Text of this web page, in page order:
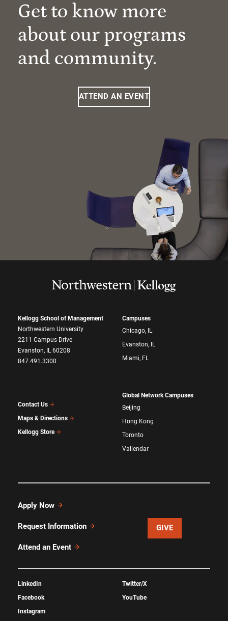
Get to know more
about our programs
and community.
ATTEND AN EVENT
Kellogg School of Management
Northwestern University
2211 Campus Drive
Evanston, IL 60208
847.491.3300
Contact Us
Maps & Directions
Kellogg Store
Campuses
Chicago, IL
Evanston, IL
Miami, FL
Global Network Campuses
Beijing
Hong Kong
Toronto
Vallendar
Apply Now
Request Information
Attend an Event
GIVE
LinkedIn
Facebook
Instagram
Twitter/X
YouTube